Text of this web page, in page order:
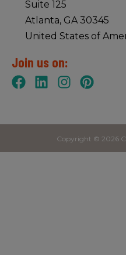
Suite 125
Atlanta, GA 30345
United States of
Join us on:
Copyright © 2026